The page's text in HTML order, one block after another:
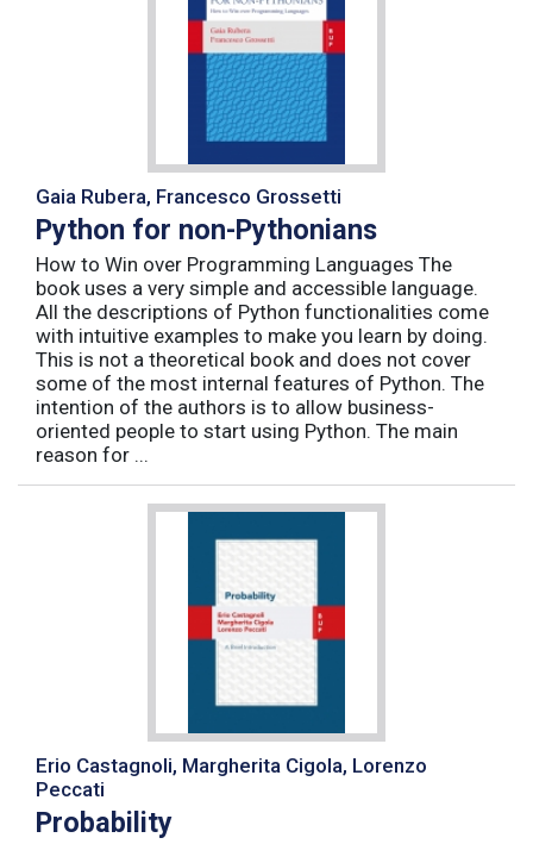
Gaia Rubera, Francesco Grossetti
Python for non-Pythonians
How to Win over Programming Languages The
book uses a very simple and accessible language.
All the descriptions of Python functionalities come
with intuitive examples to make you learn by doing.
This is not a theoretical book and does not cover
some of the most internal features of Python. The
intention of the authors is to allow business-
oriented people to start using Python. The main
reason for ...
Erio Castagnoli, Margherita Cigola, Lorenzo
Peccati
Probability